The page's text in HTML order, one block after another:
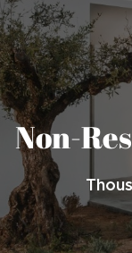
Non-